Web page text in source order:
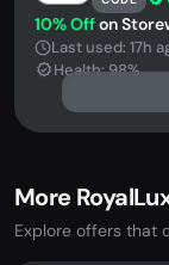
10% Offon
Last used: 17h
Health: 98%
More
Explore offers that